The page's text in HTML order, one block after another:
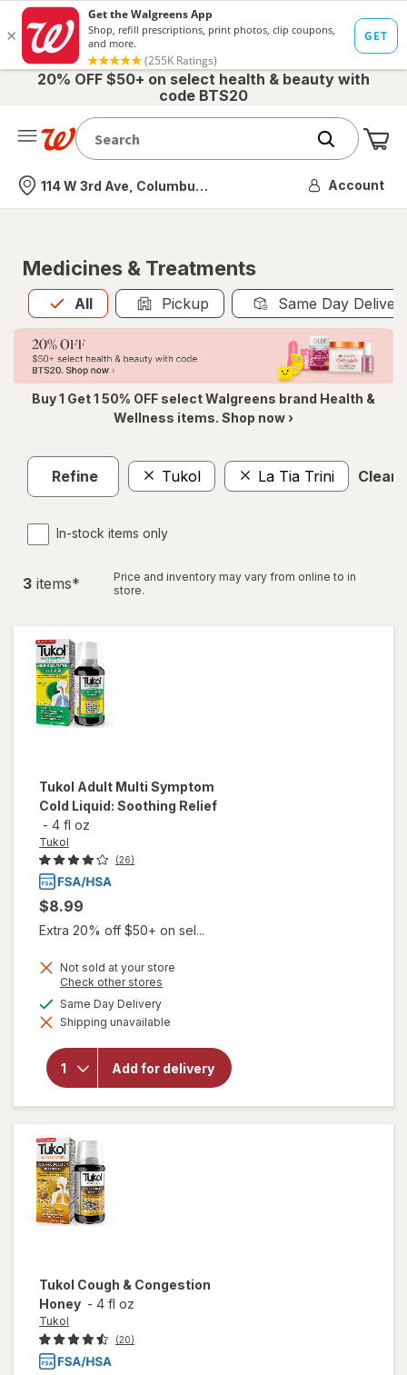
20% OFF $50+ on select health & beauty with
code BTS20
Nearest store
114 W 3rd Ave, Columbus, OH Account
Medicines & Treatments
All
Allis selected Pickup Same Day
Buy 1 Get 1 50% OFF select Walgreens brand Health &
Wellness items. Shop now ›
Refine Tukol La Tia Trini Clear
In-stock items only
3 items*
Price and inventory may vary from online to in
store.
Tukol Adult Multi Symptom
Cold Liquid: Soothing Relief
- 4 fl oz
Tukol
(26)
$8.99
Extra 20% off $50+ on sel...
Not sold at your store
Check other stores
dialog
Same Day Deliveryavailable
Shipping unavailable
Add for delivery
will open
overlay
forTukol
Multi
Symptom
Cold
Liquid:
Soothing
Tukol Cough & Congestion
Honey - 4 fl oz
Tukol
(20)